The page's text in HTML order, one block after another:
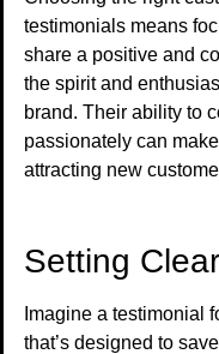
testimonials means
share a positive and
the spirit and
brand. Their ability to
passionately can
attracting new
Setting
Imagine a testimonial
that’s designed to